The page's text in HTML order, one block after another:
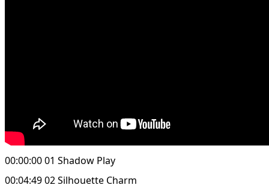
00:00:00 01 Shadow Play
00:04:49 02 Silhouette Charm